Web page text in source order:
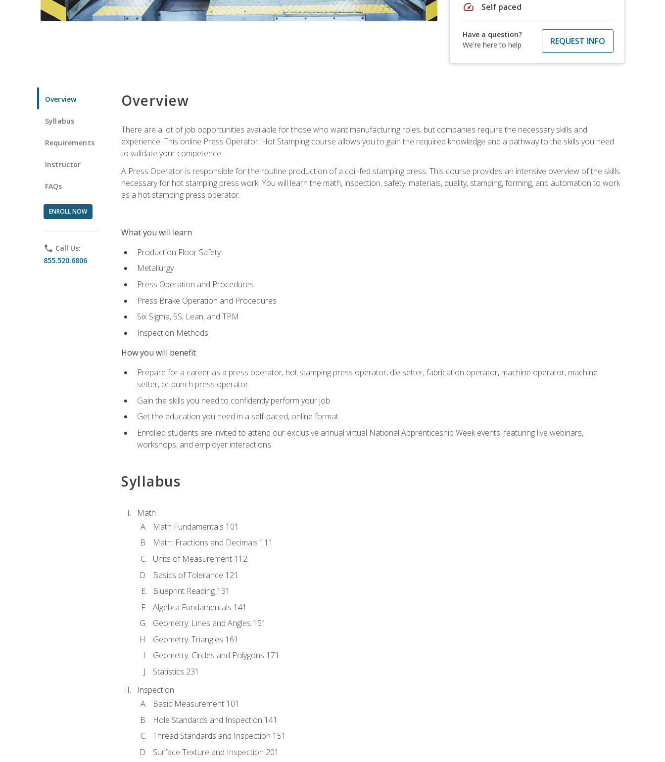
speed Self paced
Have a question?
We're here to help
REQUEST INFO
Overview
Syllabus
Requirements
Instructor
FAQs
ENROLL NOW
phone Call Us:
855.520.6806
Overview
There are a lot of job opportunities available for those who want manufacturing roles, but companies require the necessary skills and
experience. This online Press Operator: Hot Stamping course allows you to gain the required knowledge and a pathway to the skills you need
to validate your competence.
A Press Operator is responsible for the routine production of a coil-fed stamping press. This course provides an intensive overview of the skills
necessary for hot stamping press work. You will learn the math, inspection, safety, materials, quality, stamping, forming, and automation to work
as a hot stamping press operator.
What you will learn
Production Floor Safety
Metallurgy
Press Operation and Procedures
Press Brake Operation and Procedures
Six Sigma, 5S, Lean, and TPM
Inspection Methods
How you will benefit
Prepare for a career as a press operator, hot stamping press operator, die setter, fabrication operator, machine operator, machine
setter, or punch press operator
Gain the skills you need to confidently perform your job
Get the education you need in a self-paced, online format
Enrolled students are invited to attend our exclusive annual virtual National Apprenticeship Week events, featuring live webinars,
workshops, and employer interactions
Syllabus
Math
Math Fundamentals 101
Math: Fractions and Decimals 111
Units of Measurement 112
Basics of Tolerance 121
Blueprint Reading 131
Algebra Fundamentals 141
Geometry: Lines and Angles 151
Geometry: Triangles 161
Geometry: Circles and Polygons 171
Statistics 231
Inspection
Basic Measurement 101
Hole Standards and Inspection 141
Thread Standards and Inspection 151
Surface Texture and Inspection 201